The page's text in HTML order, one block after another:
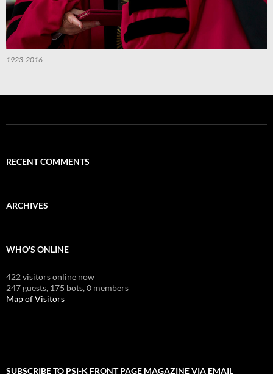
1923-2016
RECENT COMMENTS
ARCHIVES
WHO'S ONLINE
422 visitors online now
247 guests, 175 bots,0 members
Map of Visitors
SUBSCRIBE TO PSI-K FRONT PAGE MAGAZINE VIA EMAIL